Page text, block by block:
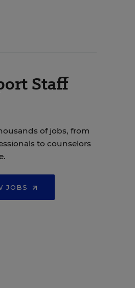
Staff
of jobs, from
to counselors
JOBS